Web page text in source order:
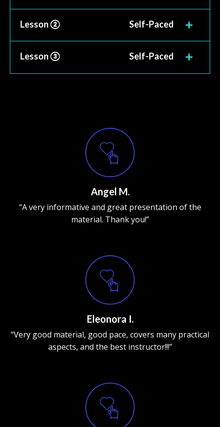
Lesson ② Self-Paced
Lesson ③ Self-Paced
Angel M.
“A very informative and great presentation of the
material. Thank you!”
Eleonora I.
“Very good material, good pace, covers many practical
aspects, and the best instructor!!!”